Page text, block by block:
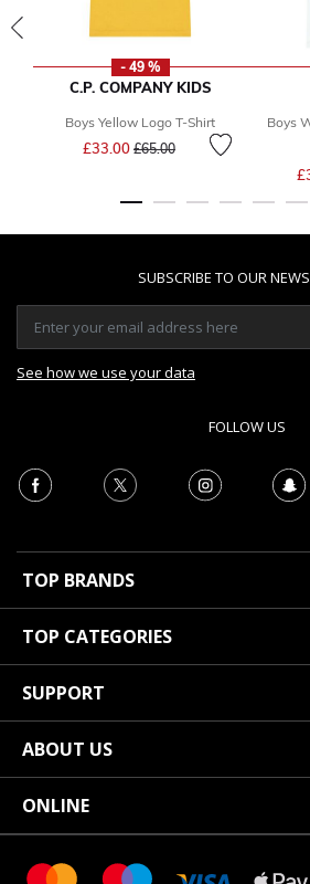
- 49 %
C.P. COMPANY KIDS
Boys Yellow Logo T-Shirt
£33.00 Price reduced from
£65.00to
Boys
SUBSCRIBE TO OUR
See how we use your data
FOLLOW US
TOP BRANDS
TOP CATEGORIES
SUPPORT
ABOUT US
ONLINE